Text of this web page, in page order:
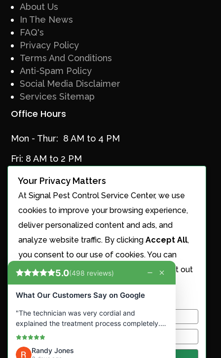
About Us
In The News
FAQ's
Privacy Policy
Terms And Conditions
Anti-Spam Policy
Social Media Disclaimer
Services Sitemap
Office Hours
Mon - Thur: 8 AM to 4 PM
Fri: 8 AM to 2 PM
Services
Ant Control
Cricket Control
Maintenance Plans
Mosquito Control
Nest Removal
Roach Control
Rodent Control
Snake Removal
Spider Control
Termite Control
Your Privacy Matters
At Signal Pest Control Service Center, we use
cookies to improve your browsing experience,
deliver personalized content and ads, and
analyze website traffic. By clicking Accept All,
you consent to our use of cookies. You can
choose to manage your preferences or opt out
of the sale or sharing of your personal
information.
Customize